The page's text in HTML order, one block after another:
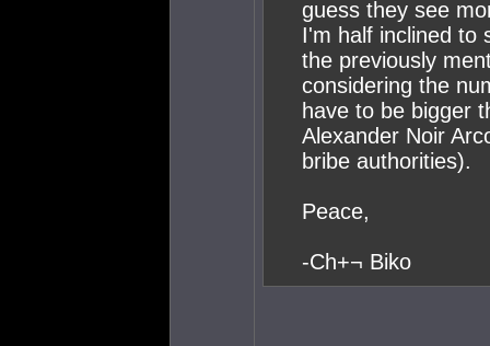
guess they see
I'm half inclined to
the previously
considering the
have to be bigger
Alexander Noir
bribe authorities).
Peace,
-Ch+¬ Biko